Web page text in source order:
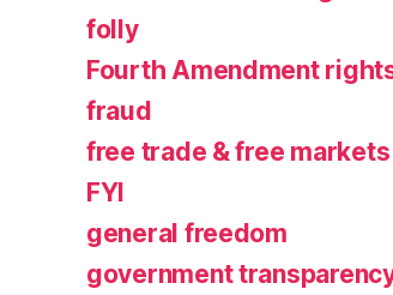
folly
Fourth Amendment
fraud
free trade & free markets
FYI
general freedom
government